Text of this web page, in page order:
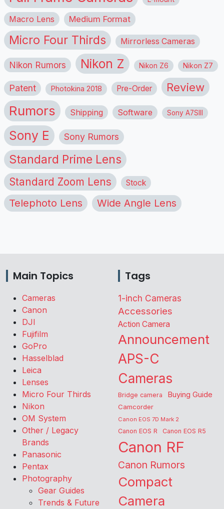
Macro Lens Medium Format
Micro Four Thirds Mirrorless Cameras
Nikon Rumors Nikon Z Nikon Z6 Nikon Z7
Patent Photokina 2018 Pre-Order Review
Rumors Shipping Software Sony A7SIII
Sony E Sony Rumors
Standard Prime Lens
Standard Zoom Lens Stock
Telephoto Lens Wide Angle Lens
Main Topics
Cameras
Canon
DJI
Fujifilm
GoPro
Hasselblad
Leica
Lenses
Micro Four Thirds
Nikon
OM System
Other / Legacy
Brands
Panasonic
Pentax
Photography
Gear Guides
Trends & Future
Tags
1-inch Cameras
Accessories
Action Camera
Announcement
APS-C
Cameras
Bridge camera Buying Guide
Camcorder
Canon EOS 7D Mark 2
Canon EOS R Canon EOS R5
Canon RF
Canon Rumors
Compact
Camera